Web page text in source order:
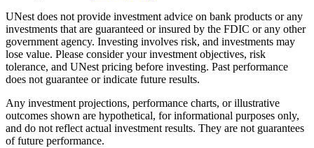
UNest does not provide investment advice on bank products or any
investments that are guaranteed or insured by the FDIC or any other
government agency. Investing involves risk, and investments may
lose value. Please consider your investment objectives, risk
tolerance, and UNest pricing before investing. Past performance
does not guarantee or indicate future results.
Any investment projections, performance charts, or illustrative
outcomes shown are hypothetical, for informational purposes only,
and do not reflect actual investment results. They are not guarantees
of future performance.